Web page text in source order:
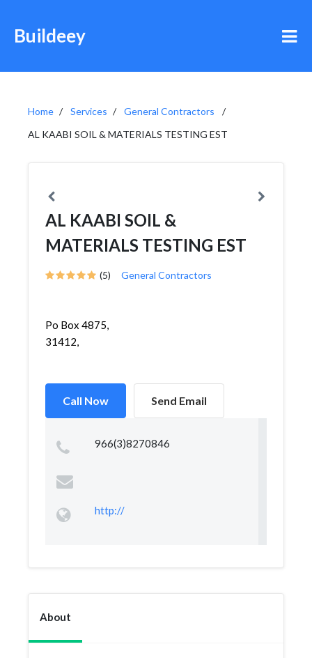
Buildeey
Home Services
General Contractors
AL KAABI SOIL & MATERIALS TESTING EST
AL KAABI SOIL &
MATERIALS TESTING EST
(5) General Contractors
Po Box 4875,
31412,
Call Now Send Email
966(3)8270846
http://
About